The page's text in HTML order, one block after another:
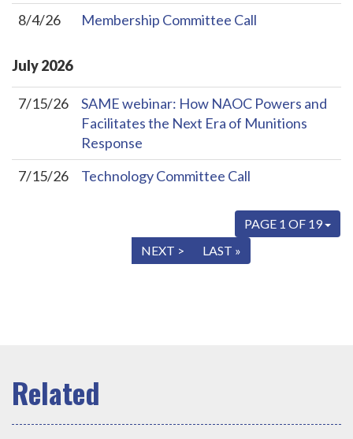
8/4/26
Membership Committee Call
July2026
7/15/26
SAME webinar: How NAOC Powers and
Facilitates the Next Era of Munitions
Response
7/15/26
Technology Committee Call
PAGE 1 OF 19
NEXT > LAST »